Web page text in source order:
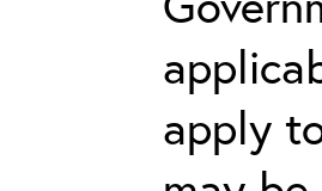
apply